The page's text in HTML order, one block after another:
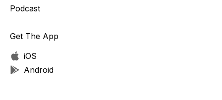
Podcast
Get The App
iOS
Android